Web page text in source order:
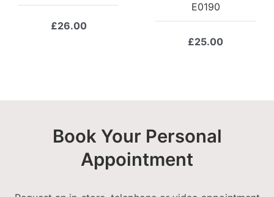
£26.00
E0190
£25.00
Book Your Personal
Appointment